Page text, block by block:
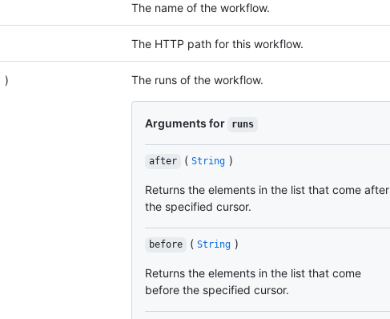
The name of the workflow.
The HTTP path for this workflow.
) The runs of the workflow.
Arguments for runs
after ( String )
Returns the elements in the list that come after
the specified cursor.
before ( String )
Returns the elements in the list that come
before the specified cursor.